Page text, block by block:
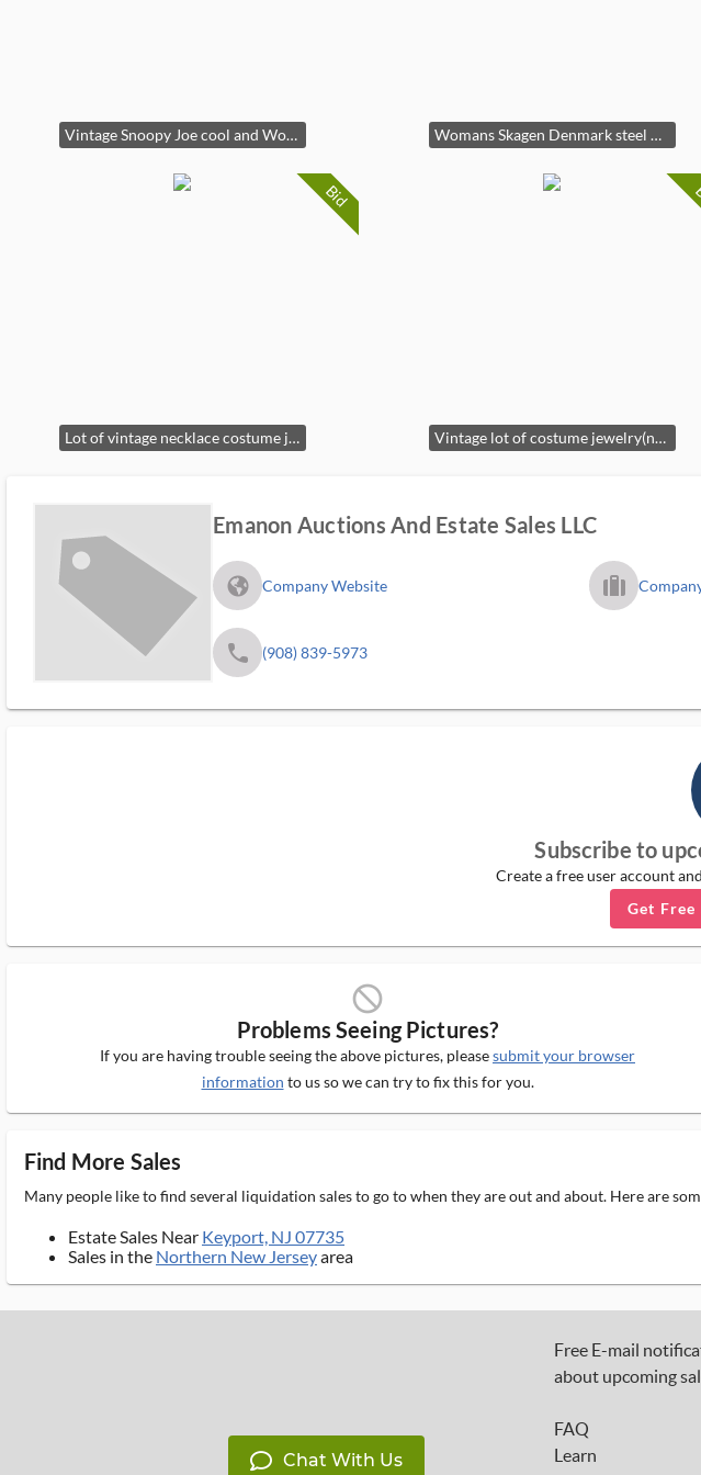
Vintage Snoopy Joe cool and Woodstocl plastic figure(6in tall) Womans Skagen Denmark steel watch(needs battery)
Bid
Lot of vintage necklace costume jewelry Vintage lot of costume jewelry(necklaces)
Emanon Auctions And Estate Sales LLC
fa_globe_americas_solid Company Website trip_filled_ms
phone (908) 839-5973
Subscribe to
Create a free user account
Get
block_ms
Problems Seeing Pictures?
If you are having trouble seeing the above pictures, pleasesubmit your browser
information to us so we can try to fix this for you.
Find More Sales
Many people like to find several liquidation sales to go to when they are out and about. Here are
Estate Sales Near Keyport, NJ 07735
Sales in the Northern New Jerseyarea
Chat With Us
Free E-mail
about upcoming
FAQ
Learn